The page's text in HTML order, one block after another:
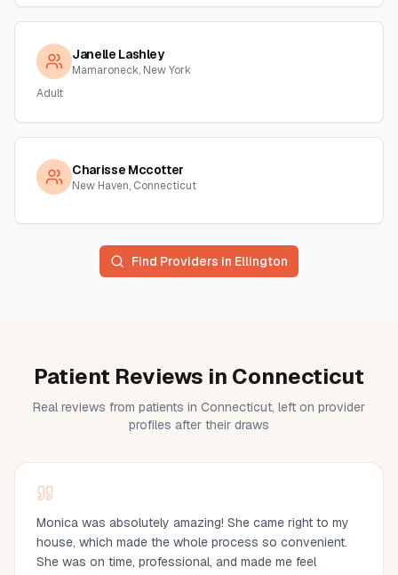
Janelle Lashley
Mamaroneck, New York
Adult
Charisse Mccotter
New Haven, Connecticut
Find Providers in Ellington
Patient Reviews in Connecticut
Real reviews from patients in Connecticut, left on provider
profiles after their draws
Monica was absolutely amazing! She came right to my
house, which made the whole process so convenient.
She was on time, professional, and made me feel